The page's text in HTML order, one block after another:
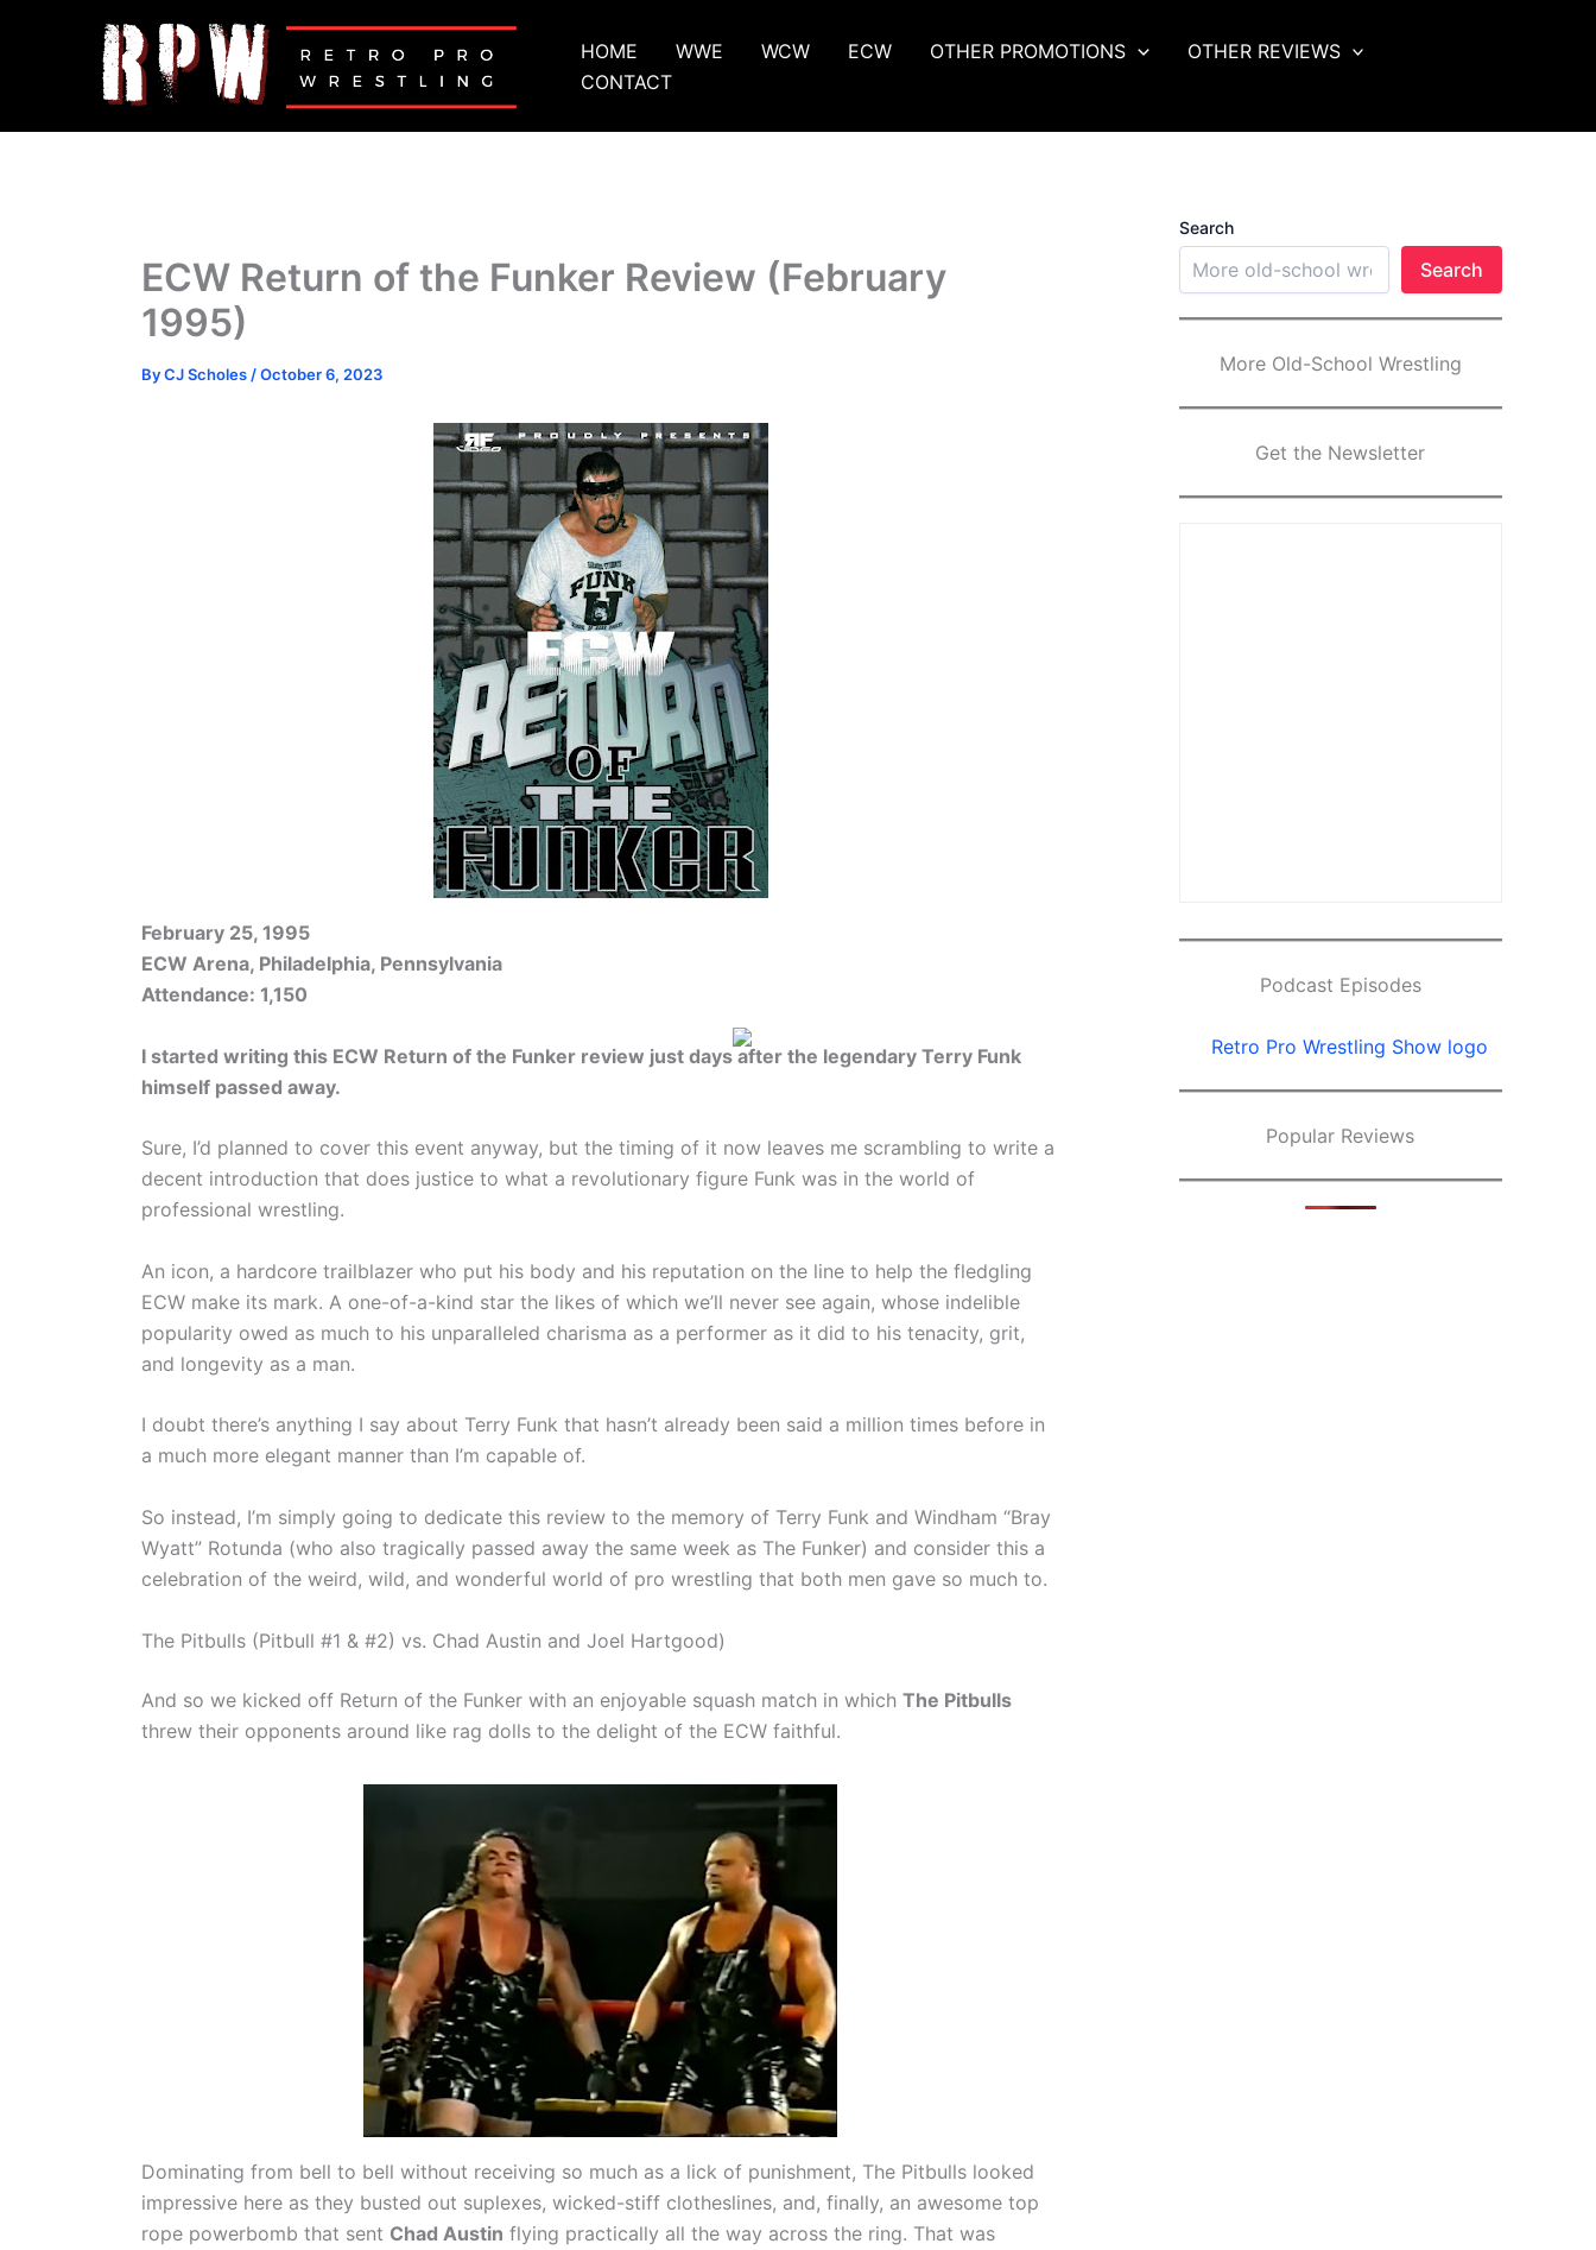
HOME WWE WCW ECW OTHER PROMOTIONS
OTHER REVIEWS
CONTACT
ECW Return of the Funker Review (February
1995)
ByCJ Scholes /October 6, 2023
February 25, 1995
ECW Arena, Philadelphia, Pennsylvania
Attendance: 1,150
I started writing this ECW Return of the Funker review just days after the legendary Terry Funk
himself passed away.
Sure, I’d planned to cover this event anyway, but the timing of it now leaves me scrambling to write a
decent introduction that does justice to what a revolutionary figure Funk was in the world of
professional wrestling.
An icon, a hardcore trailblazer who put his body and his reputation on the line to help the fledgling
ECW make its mark. A one-of-a-kind star the likes of which we’ll never see again, whose indelible
popularity owed as much to his unparalleled charisma as a performer as it did to his tenacity, grit,
and longevity as a man.
I doubt there’s anything I say about Terry Funk that hasn’t already been said a million times before in
a much more elegant manner than I’m capable of.
So instead, I’m simply going to dedicate this review to the memory of Terry Funk and Windham “Bray
Wyatt” Rotunda (who also tragically passed away the same week as The Funker) and consider this a
celebration of the weird, wild, and wonderful world of pro wrestling that both men gave so much to.
The Pitbulls (Pitbull #1 & #2) vs. Chad Austin and Joel Hartgood)
And so we kicked off Return of the Funker with an enjoyable squash match in which The Pitbulls
threw their opponents around like rag dolls to the delight of the ECW faithful.
Dominating from bell to bell without receiving so much as a lick of punishment, The Pitbulls looked
impressive here as they busted out suplexes, wicked-stiff clotheslines, and, finally, an awesome top
rope powerbomb that sent Chad Austin flying practically all the way across the ring. That was
Search
Search
More Old-School Wrestling
Get the Newsletter
Podcast Episodes
Popular Reviews